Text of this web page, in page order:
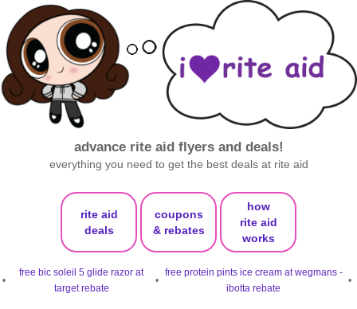
advance rite aid flyers and deals!
everything you need to get the best deals at rite aid
rite aid
deals
coupons
& rebates
how
rite aid
works
•
free bic soleil 5 glide razor at
target rebate
•
free protein pints ice cream at wegmans -
ibotta rebate
•